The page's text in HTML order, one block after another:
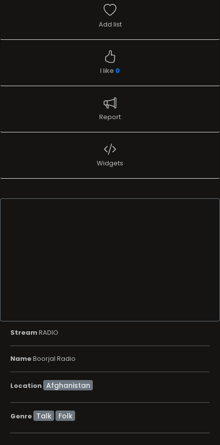
Add list
I like 0
Report
Widgets
StreamRADIO
NameBoorjal Radio
Location
Genre Talk Folk